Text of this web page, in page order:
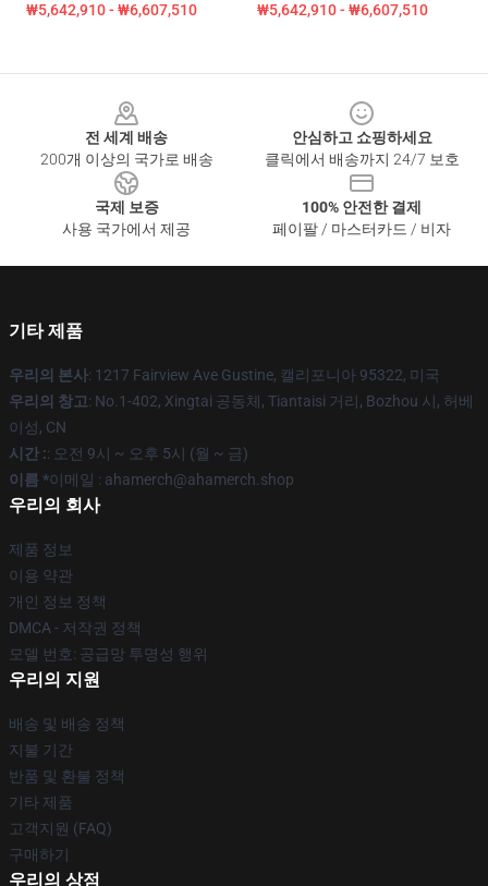
₩5,642,910 - ₩6,607,510 ₩5,642,910 - ₩6,607,510
전 세계 배송
200개 이상의 국가로 배송
안심하고 쇼핑하세요
클릭에서 배송까지 24/7 보호
국제 보증
사용 국가에서 제공
100% 안전한 결제
페이팔 / 마스터카드 / 비자
기타 제품
우리의 본사: 1217 Fairview Ave Gustine, 캘리포니아 95322, 미국
우리의 창고: No.1-402, Xingtai 공동체, Tiantaisi 거리, Bozhou 시, 허베
이성, CN
시간 :: 오전 9시 ~ 오후 5시 (월 ~ 금)
이름 *이메일 : ahamerch@ahamerch.shop
우리의 회사
제품 정보
이용 약관
개인 정보 정책
DMCA - 저작권 정책
모델 번호: 공급망 투명성 행위
우리의 지원
배송 및 배송 정책
지불 기간
반품 및 환불 정책
기타 제품
고객지원 (FAQ)
구매하기
우리의 상점